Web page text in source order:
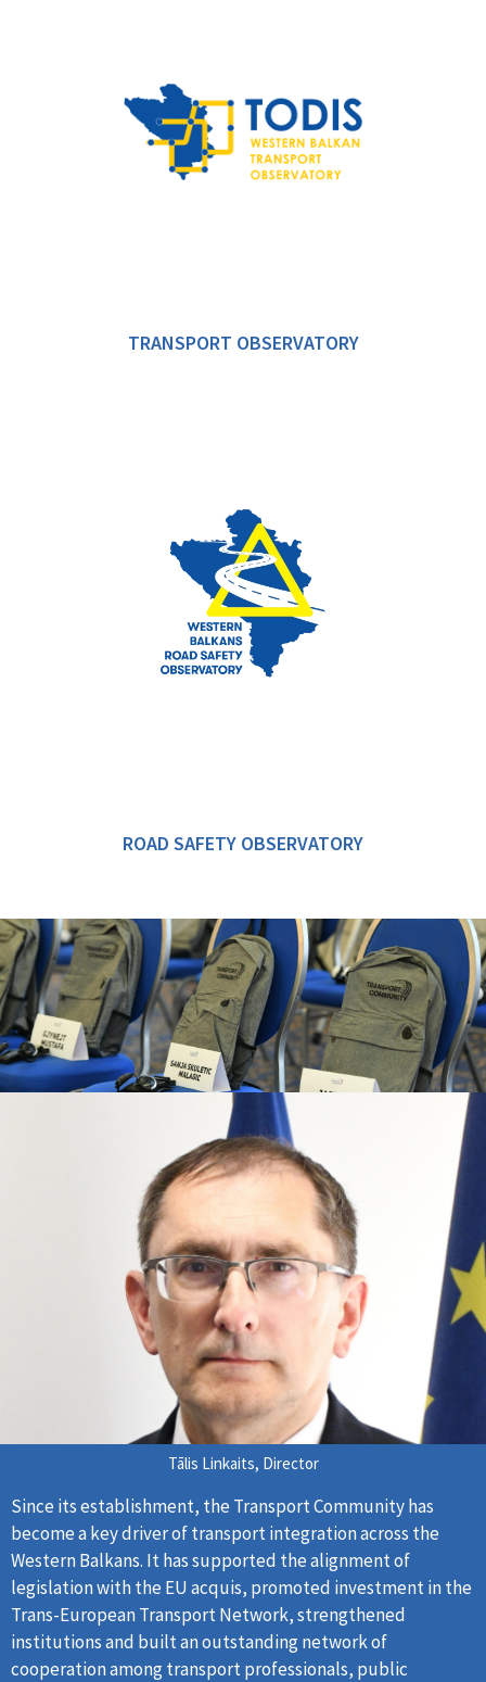
TRANSPORT OBSERVATORY
ROAD SAFETY OBSERVATORY
Since its establishment, the Transport Community has
become a key driver of transport integration across the
Western Balkans. It has supported the alignment of
legislation with the EU acquis, promoted investment in the
Trans-European Transport Network, strengthened
institutions and built an outstanding network of
cooperation among transport professionals, public
Tālis Linkaits, Director